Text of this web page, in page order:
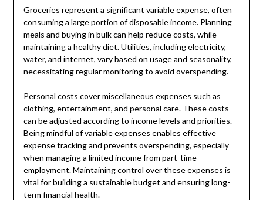
Groceries represent a significant variable expense, often
consuming a large portion of disposable income. Planning
meals and buying in bulk can help reduce costs, while
maintaining a healthy diet. Utilities, including electricity,
water, and internet, vary based on usage and seasonality,
necessitating regular monitoring to avoid overspending.
Personal costs cover miscellaneous expenses such as
clothing, entertainment, and personal care. These costs
can be adjusted according to income levels and priorities.
Being mindful of variable expenses enables effective
expense tracking and prevents overspending, especially
when managing a limited income from part-time
employment. Maintaining control over these expenses is
vital for building a sustainable budget and ensuring long-
term financial health.